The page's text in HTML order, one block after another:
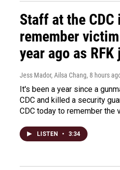
Staff at the
remember
year ago as
Jess Mador, Ailsa Chang, 8 hours
It's been a year since a
CDC and killed a security
CDC today to remember the
LISTEN • 3:34